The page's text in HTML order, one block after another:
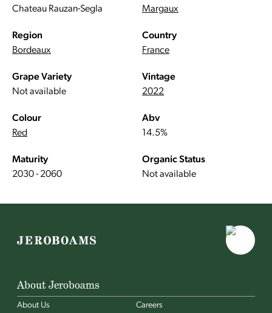
Chateau Rauzan-Segla
Margaux
Region
Bordeaux
Country
France
Grape Variety
Not available
Vintage
2022
Colour
Red
Abv
14.5%
Maturity
2030 - 2060
Organic Status
Not available
About Jeroboams
About Us Careers